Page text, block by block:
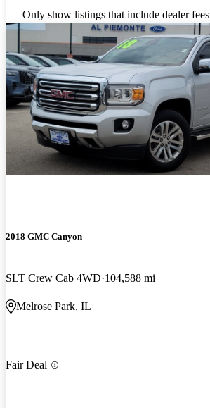
Only show listings that include dealer fees
2018 GMC Canyon
SLT Crew Cab 4WD 104,588 mi
Melrose Park, IL
Fair Deal